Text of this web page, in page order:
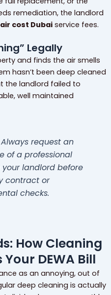
remediation, the landlord
cost Dubaiservice fees.
Legally
and finds the air smells
hasn’t been deep cleaned
the landlord failed to
well maintained
Always request an
of a professional
your landlordbefore
contract or
checks.
How Cleaning
DEWA Bill
as an annoying, out of
deep cleaning is actually